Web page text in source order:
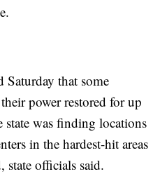
that some
power restored for up
state was finding locations
in the hardest-hit areas
state officials said.